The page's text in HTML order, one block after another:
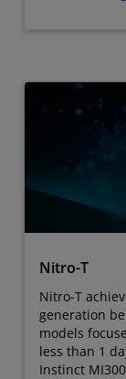
Nitro-T
Nitro-T
generation
models
less than 1
Instinct